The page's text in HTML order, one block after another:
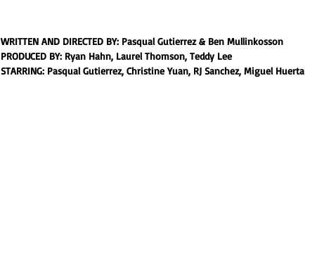
WRITTEN AND DIRECTED BY: Pasqual Gutierrez & Ben Mullinkosson
PRODUCED BY: Ryan Hahn, Laurel Thomson, Teddy Lee
STARRING: Pasqual Gutierrez, Christine Yuan, RJ Sanchez, Miguel Huerta